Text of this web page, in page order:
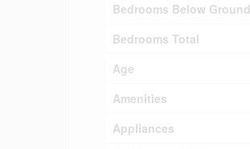
Bedrooms Below Ground
Bedrooms Total
Age
Amenities
Appliances